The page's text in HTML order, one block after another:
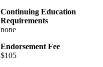
Continuing Education
Requirements
none
Endorsement Fee
$105